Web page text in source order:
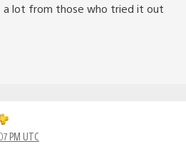
a lot from those who tried it out
PM UTC